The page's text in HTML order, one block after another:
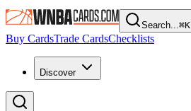
Search...⌘K
Buy CardsTrade CardsChecklists
Discover